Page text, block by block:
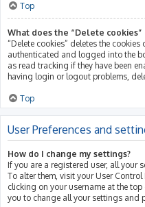
Top
What does the “Delete cookies”
“Delete cookies” deletes the cookies
authenticated and logged into the
as read tracking if they have been
having login or logout problems,
Top
User Preferences and
How do I change my settings?
If you are a registered user, all your
To alter them, visit your User
clicking on your username at the
you to change all your settings and